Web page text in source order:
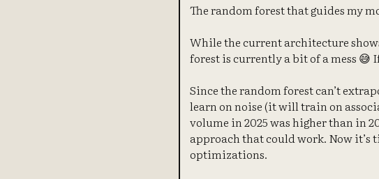
The random forest that guides my
While the current architecture
forest is currently a bit of a mess 😅
Since the random forest can’t
learn on noise (it will train on
volume in 2025 was higher than in
approach that could work. Now it’s
optimizations.